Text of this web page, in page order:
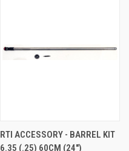
RTI ACCESSORY - BARREL KIT
6.35 (.25) 60CM (24")